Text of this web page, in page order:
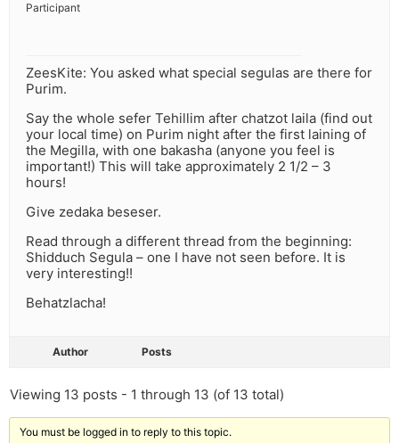
Participant
ZeesKite: You asked what special segulas are there for
Purim.
Say the whole sefer Tehillim after chatzot laila (find out
your local time) on Purim night after the first laining of
the Megilla, with one bakasha (anyone you feel is
important!) This will take approximately 2 1/2 – 3
hours!
Give zedaka beseser.
Read through a different thread from the beginning:
Shidduch Segula – one I have not seen before. It is
very interesting!!
Behatzlacha!
Author Posts
Viewing 13 posts - 1 through 13 (of 13 total)
You must be logged in to reply to this topic.